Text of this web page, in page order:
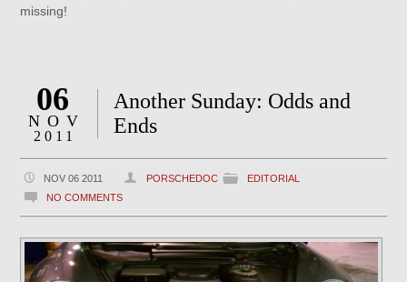
missing!
06
NOV
2011
Another Sunday: Odds and
Ends
NOV 06 2011 PORSCHEDOC
EDITORIAL
NO COMMENTS